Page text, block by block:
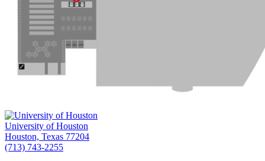
University of Houston
Houston, Texas 77204
(713) 743-2255